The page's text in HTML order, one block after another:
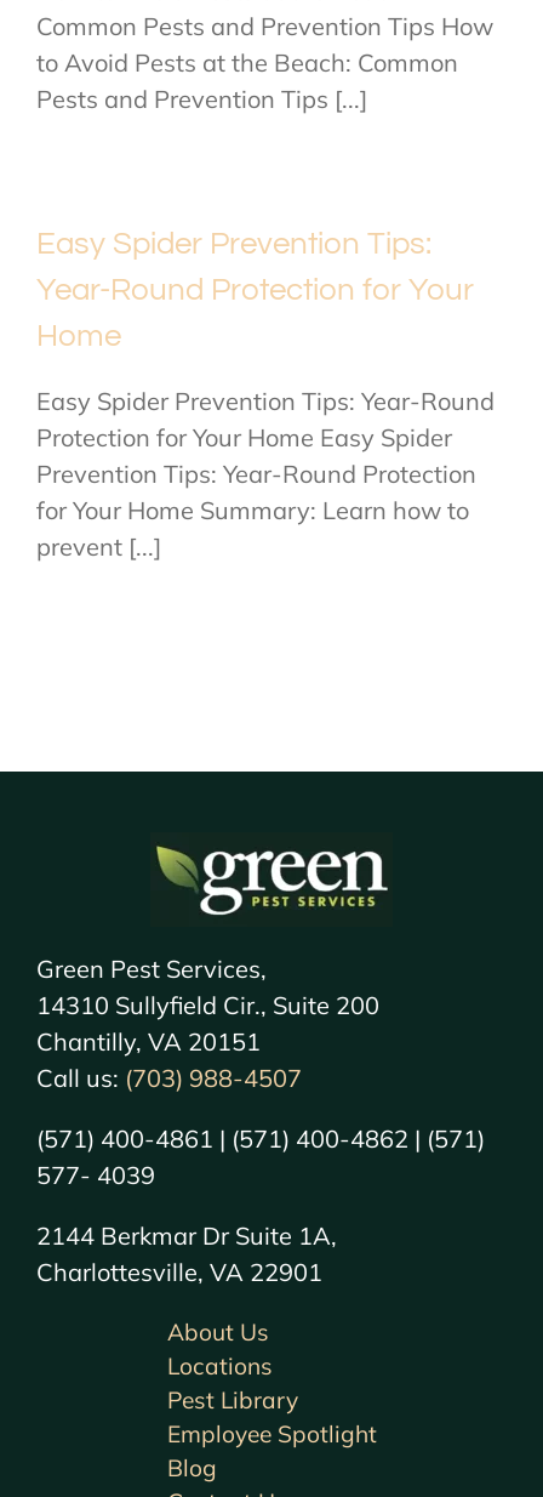
Common Pests and Prevention Tips How
to Avoid Pests at the Beach: Common
Pests and Prevention Tips [...]
Easy Spider Prevention Tips:
Year-Round Protection for Your
Home
Easy Spider Prevention Tips: Year-Round
Protection for Your Home Easy Spider
Prevention Tips: Year-Round Protection
for Your Home Summary: Learn how to
prevent [...]
Green Pest Services,
14310 Sullyfield Cir., Suite 200
Chantilly, VA 20151
Call us: (703) 988-4507
(571) 400-4861 | (571) 400-4862 | (571)
577- 4039
2144 Berkmar Dr Suite 1A,
Charlottesville, VA 22901
About Us
Locations
Pest Library
Employee Spotlight
Blog